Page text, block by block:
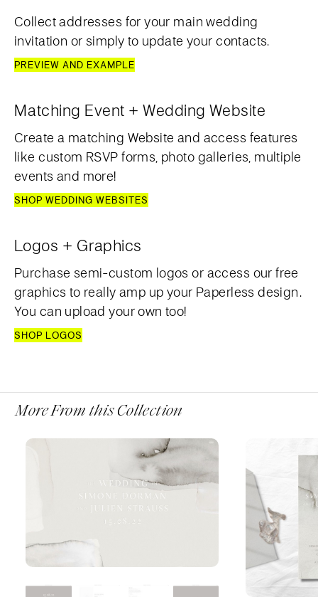
Collect addresses for your main wedding
invitation or simply to update your contacts.
PREVIEW AND EXAMPLE
Matching Event + Wedding Website
Create a matching Website and access features
like custom RSVP forms, photo galleries, multiple
events and more!
SHOP WEDDING WEBSITES
Logos + Graphics
Purchase semi-custom logos or access our free
graphics to really amp up your Paperless design.
You can upload your own too!
SHOP LOGOS
More From this Collection